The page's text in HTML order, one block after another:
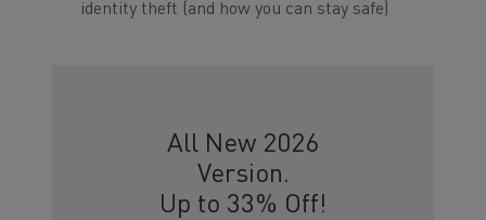
identity theft (and how you can stay safe)
All New 2026
Version.
Up to 33% Off!